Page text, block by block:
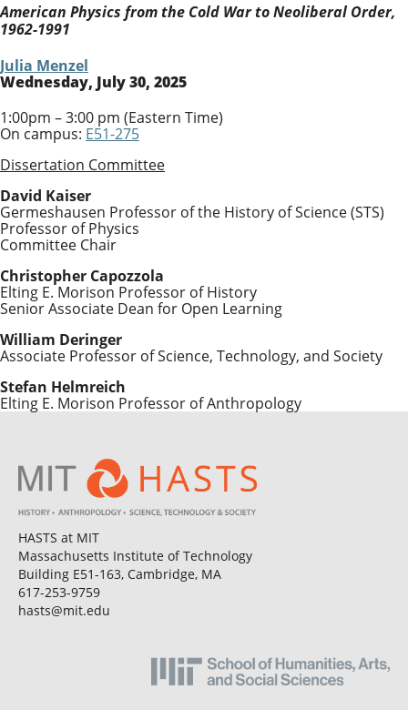
American Physics from the Cold War to Neoliberal Order,
1962-1991
Julia Menzel
Wednesday, July 30, 2025
1:00pm – 3:00 pm (Eastern Time)
On campus: E51-275
Dissertation Committee
David Kaiser
Germeshausen Professor of the History of Science (STS)
Professor of Physics
Committee Chair
Christopher Capozzola
Elting E. Morison Professor of History
Senior Associate Dean for Open Learning
William Deringer
Associate Professor of Science, Technology, and Society
Stefan Helmreich
Elting E. Morison Professor of Anthropology
HASTS at MIT
Massachusetts Institute of Technology
Building E51-163, Cambridge, MA
617-253-9759
hasts@mit.edu